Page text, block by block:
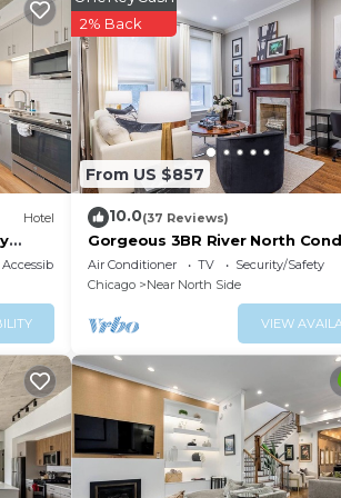
is a
WD
Hotel
Accessibility
From US $857
2% Back
10.0(37 Reviews)
Gorgeous 3BR River North
Parking
Air Conditioner TV
Security/Safety
Chicago
Near North Side
VIEW